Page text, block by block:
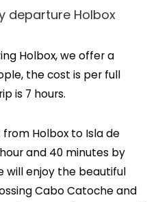
departure Holbox
Holbox, we offer a
the cost is per full
is 7 hours.
Holbox to Isla de
and 40 minutes by
will enjoy the beautiful
Cabo Catoche and